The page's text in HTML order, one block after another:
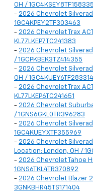
OH / 1GC4KSEY8TF158335
- 2026 Chevrolet
1GC4KPEY2TF303463
- 2026 Chevrolet Trax
KL77LKEP7TC241383
- 2026 Chevrolet
/ 1GCPKBEK3TZ414355
- 2026 Chevrolet
OH / 1GC4KUEY6TF283314
- 2026 Chevrolet Trax
KL77LKEP6TC241651
- 2026 Chevrolet
/ 1GNS6GKL0TR396283
- 2026 Chevrolet
1GC4KUEYXTF355969
- 2026 Chevrolet
Location: London, OH /
- 2026 Chevrolet Tahoe
1GNS6TKL4TR370892
- 2026 Chevrolet Blazer
3GNKBHR45TS171404